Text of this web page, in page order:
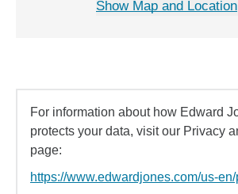
Show Map and Location
For information about how Edward
protects your data, visit our Privacy
page:
https://www.edwardjones.com/us-